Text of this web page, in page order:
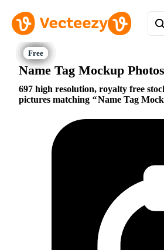
Name Tag Mockup
697 high resolution, royalty free
pictures matching
Name Tag